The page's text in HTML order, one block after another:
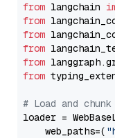
from langchain
from
from
from
from
from
# Load and
loader =
    web_paths=(